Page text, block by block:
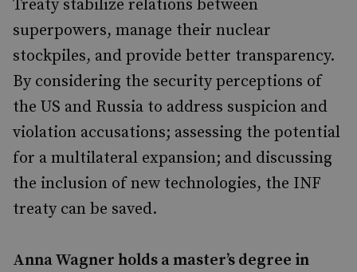
Treaty stabilize relations between
superpowers, manage their nuclear
stockpiles, and provide better transparency.
By considering the security perceptions of
the US and Russia to address suspicion and
violation accusations; assessing the potential
for a multilateral expansion; and discussing
the inclusion of new technologies, the INF
treaty can be saved.
Anna Wagner holds a master’s degree in